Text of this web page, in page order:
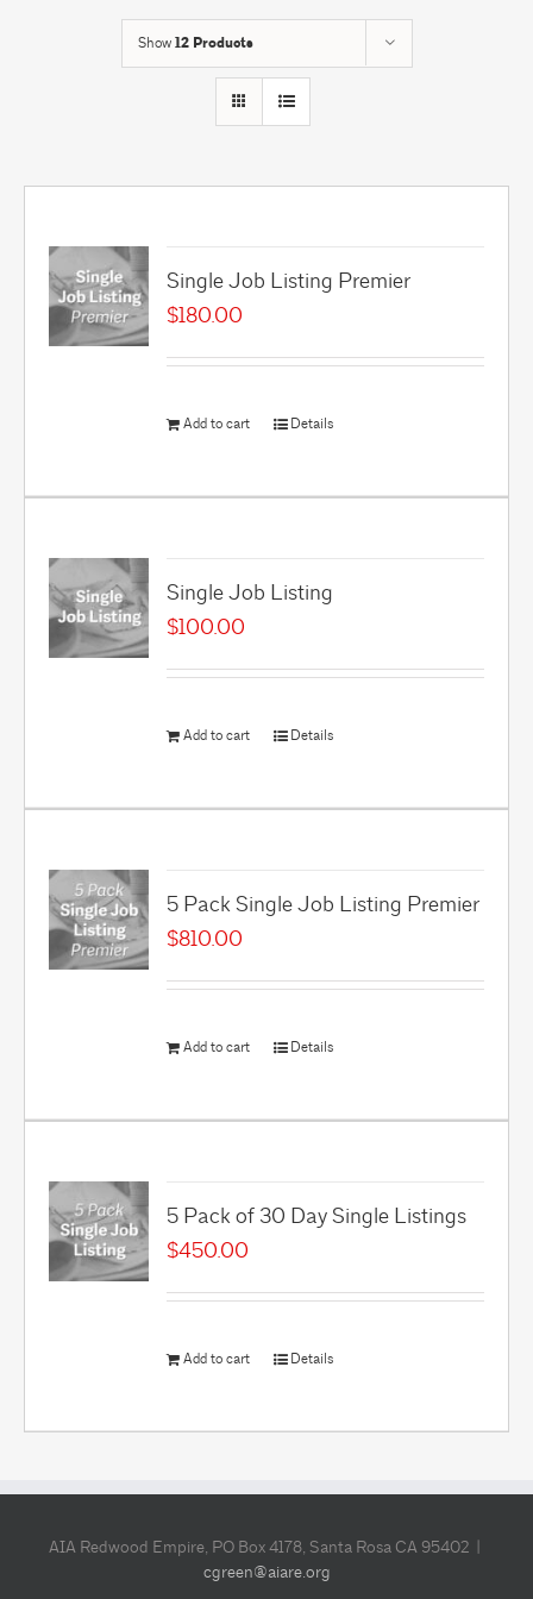
Show 12 Products
Single Job Listing Premier
$180.00
Add to cart Details
Single Job Listing
$100.00
Add to cart Details
5 Pack Single Job Listing Premier
$810.00
Add to cart Details
5 Pack of 30 Day Single Listings
$450.00
Add to cart Details
AIA Redwood Empire, PO Box 4178, Santa Rosa CA 95402 |
cgreen@aiare.org